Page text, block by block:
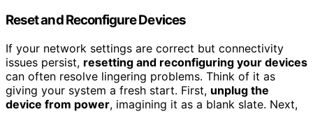
Reset and Reconfigure Devices
If your network settings are correct but connectivity
issues persist, resetting and reconfiguring your devices
can often resolve lingering problems. Think of it as
giving your system a fresh start. First, unplug the
device from power, imagining it as a blank slate. Next,